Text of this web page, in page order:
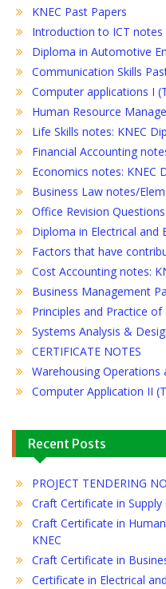
KNEC Past Papers
Introduction to ICT notes
Diploma in Automotive
Communication Skills
Computer applications I
Human Resource
Life Skills notes: KNEC
Financial Accounting
Economics notes: KNEC
Business Law notes/
Office Revision
Diploma in Electrical and
Factors that have
Cost Accounting notes:
Business Management
Principles and Practice
Systems Analysis &
CERTIFICATE NOTES
Warehousing Operations
Computer Application II
Recent Posts
PROJECT TENDERING
Craft Certificate in
Craft Certificate in
KNEC
Craft Certificate in
Certificate in Electrical